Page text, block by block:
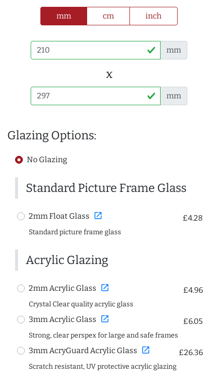
mm cm inch
mm
x
mm
Glazing Options:
No Glazing
Standard Picture Frame Glass
2mm Float Glass open_in_new £4.28
Standard picture frame glass
Acrylic Glazing
2mm Acrylic Glass open_in_new £4.96
Crystal Clear quality acrylic glass
3mm Acrylic Glass open_in_new £6.05
Strong, clear perspex for large and safe frames
3mm AcryGuard Acrylic Glass open_in_new £26.36
Scratch resistant, UV protective acrylic glazing